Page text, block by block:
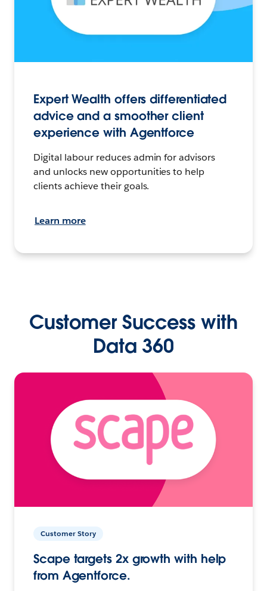
Expert Wealth offers differentiated
advice and a smoother client
experience with Agentforce
Digital labour reduces admin for advisors
and unlocks new opportunities to help
clients achieve their goals.
Learn more
Customer Success with
Data 360
Customer Story
Scape targets 2x growth with help
from Agentforce.